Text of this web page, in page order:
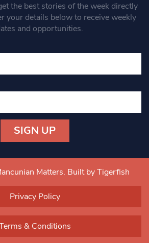
the best stories of the week directly
your details below to receive weekly
and opportunities.
Matters. Built by Tigerfish
Privacy Policy
& Conditions